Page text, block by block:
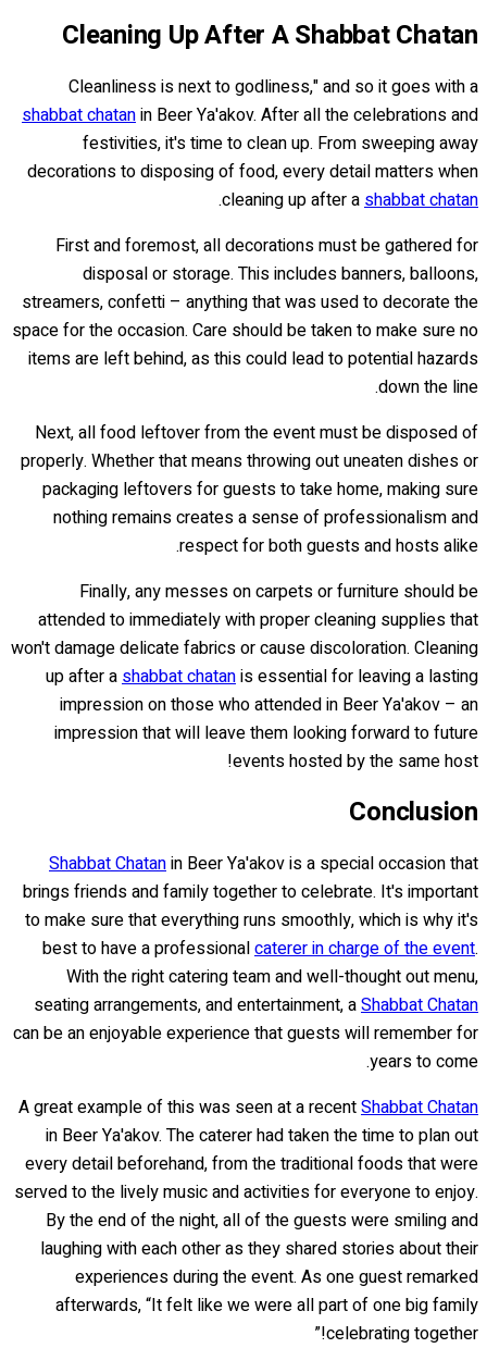
Cleaning Up After A Shabbat Chatan
Cleanliness is next to godliness," and so it goes with a
shabbat chatanin Beer Ya'akov. After all the celebrations and
festivities, it's time to clean up. From sweeping away
decorations to disposing of food, every detail matters when
cleaning up after ashabbat chatan
.
First and foremost, all decorations must be gathered for
disposal or storage. This includes banners, balloons,
streamers, confetti – anything that was used to decorate the
space for the occasion. Care should be taken to make sure no
items are left behind, as this could lead to potential hazards
down the line.
Next, all food leftover from the event must be disposed of
properly. Whether that means throwing out uneaten dishes or
packaging leftovers for guests to take home, making sure
nothing remains creates a sense of professionalism and
respect for both guests and hosts alike.
Finally, any messes on carpets or furniture should be
attended to immediately with proper cleaning supplies that
won't damage delicate fabrics or cause discoloration. Cleaning
up after ashabbat chatanis essential for leaving a lasting
impression on those who attended in Beer Ya'akov – an
impression that will leave them looking forward to future
events hosted by the same host!
Conclusion
Shabbat Chatanin Beer Ya'akov is a special occasion that
brings friends and family together to celebrate. It's important
to make sure that everything runs smoothly, which is why it's
best to have a professionalcaterer in charge of the event.
With the right catering team and well-thought out menu,
seating arrangements, and entertainment, aShabbat Chatan
can be an enjoyable experience that guests will remember for
years to come.
A great example of this was seen at a recentShabbat Chatan
in Beer Ya'akov. The caterer had taken the time to plan out
every detail beforehand, from the traditional foods that were
served to the lively music and activities for everyone to enjoy.
By the end of the night, all of the guests were smiling and
laughing with each other as they shared stories about their
experiences during the event. As one guest remarked
afterwards, “It felt like we were all part of one big family
celebrating together!”